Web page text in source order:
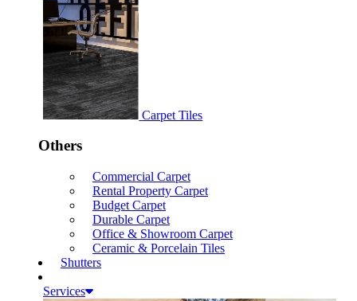
Carpet Tiles
Others
Commercial Carpet
Rental Property Carpet
Budget Carpet
Durable Carpet
Office & Showroom Carpet
Ceramic & Porcelain Tiles
Shutters
Services